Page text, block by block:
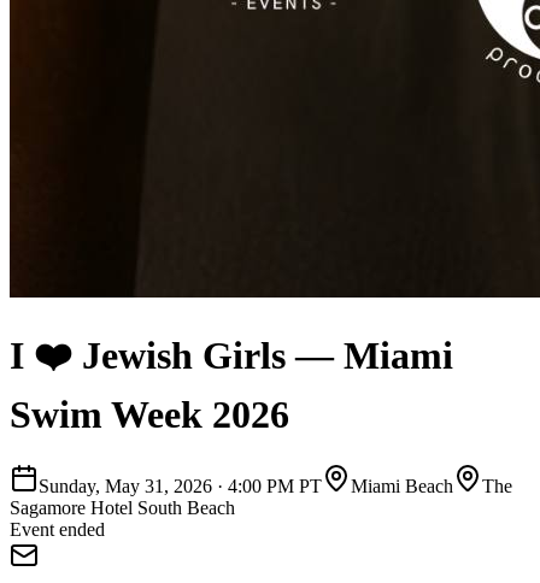
I ❤️ Jewish Girls — Miami
Swim Week 2026
Sunday, May 31, 2026 · 4:00 PM PT Miami Beach
The
Sagamore Hotel South Beach
Event ended